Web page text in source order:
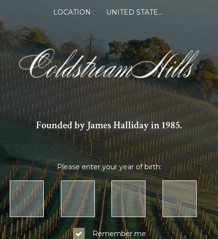
LOCATION : UNITED STATES OF AMERICA
Founded by James Halliday in 1985.
Please enter your year of birth:
Remember me